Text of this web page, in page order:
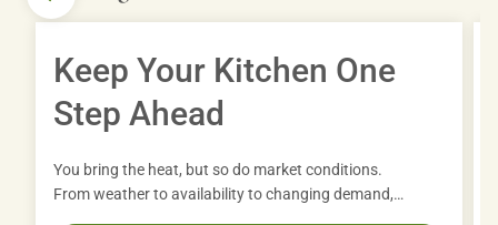
TOOLS
From MOXē® to full suites of digital solutions such as
CHECK® Business Tools and VITALS, we can help you
run your business with ease.
Keep Your Kitchen One
Step Ahead
You bring the heat, but so do market conditions.
From weather to availability to changing demand,